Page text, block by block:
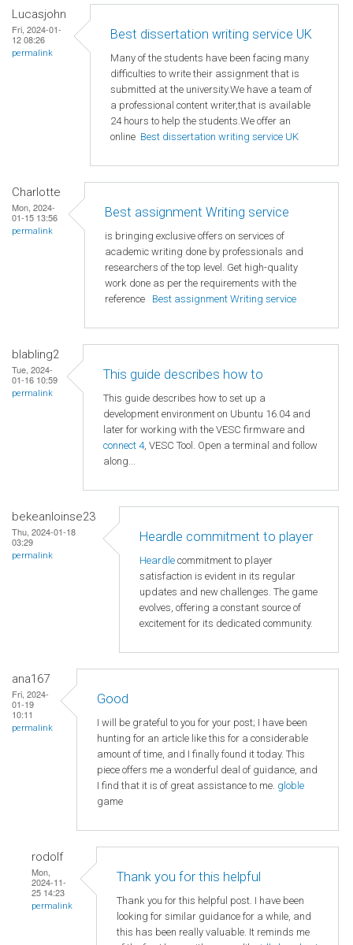
Lucasjohn
Fri, 2024-01-
12 08:26
permalink
Best dissertation writing service UK
Many of the students have been facing many
difficulties to write their assignment that is
submitted at the university.We have a team of
a professional content writer,that is available
24 hours to help the students.We offer an
online Best dissertation writing service UK
Charlotte
Mon, 2024-
01-15 13:56
permalink
Best assignment Writing service
is bringing exclusive offers on services of
academic writing done by professionals and
researchers of the top level. Get high-quality
work done as per the requirements with the
reference Best assignment Writing service
blabling2
Tue, 2024-
01-16 10:59
permalink
This guide describes how to
This guide describes how to set up a
development environment on Ubuntu 16.04 and
later for working with the VESC firmware and
connect 4, VESC Tool. Open a terminal and follow
along...
bekeanloinse23
Thu, 2024-01-18
03:29
permalink
Heardle commitment to player
Heardle commitment to player
satisfaction is evident in its regular
updates and new challenges. The game
evolves, offering a constant source of
excitement for its dedicated community.
ana167
Fri, 2024-
01-19
10:11
permalink
Good
I will be grateful to you for your post; I have been
hunting for an article like this for a considerable
amount of time, and I finally found it today. This
piece offers me a wonderful deal of guidance, and
I find that it is of great assistance to me. globle
game
rodolf
Mon,
2024-11-
25 14:23
permalink
Thank you for this helpful
Thank you for this helpful post. I have been
looking for similar guidance for a while, and
this has been really valuable. It reminds me